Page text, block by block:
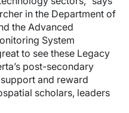
in the Department of
the Advanced
System
to see these Legacy
post-secondary
and reward
scholars, leaders